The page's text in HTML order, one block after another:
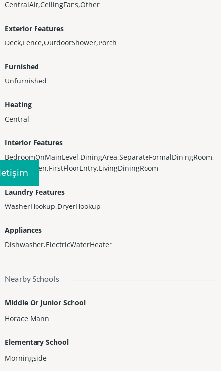
CentralAir,CeilingFans,Other
Exterior Features
Deck,Fence,OutdoorShower,Porch
Furnished
Unfurnished
Heating
Central
Interior Features
BedroomOnMainLevel,DiningArea,SeparateFormalDiningRoom,
EatInKitchen,FirstFloorEntry,LivingDiningRoom
Laundry Features
WasherHookup,DryerHookup
Appliances
Dishwasher,ElectricWaterHeater
Nearby Schools
Middle Or Junior School
Horace Mann
Elementary School
Morningside